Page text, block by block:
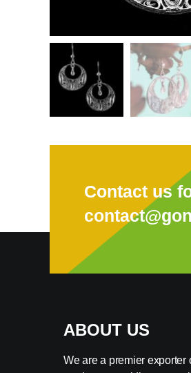
Contact us
ABOUT US
We are a premier exporter